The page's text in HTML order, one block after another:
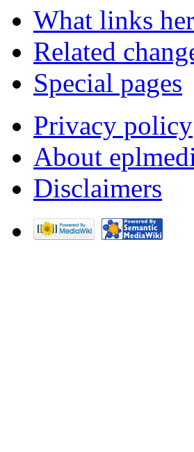
What links
Related
Special pages
Privacy policy
About
Disclaimers